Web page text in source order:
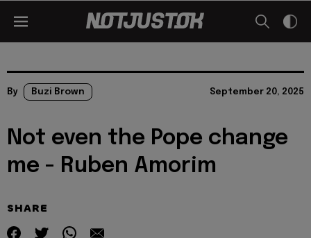
By Buzi Brown September 20, 2025
Not even the Pope change
me - Ruben Amorim
SHARE